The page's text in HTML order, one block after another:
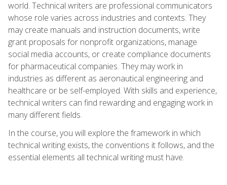
world. Technical writers are professional communicators
whose role varies across industries and contexts. They
may create manuals and instruction documents, write
grant proposals for nonprofit organizations, manage
social media accounts, or create compliance documents
for pharmaceutical companies. They may work in
industries as different as aeronautical engineering and
healthcare or be self-employed. With skills and experience,
technical writers can find rewarding and engaging work in
many different fields.
In the course, you will explore the framework in which
technical writing exists, the conventions it follows, and the
essential elements all technical writing must have.